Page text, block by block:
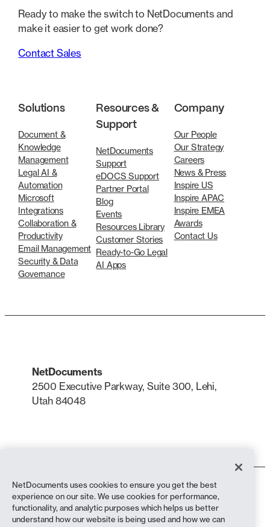
Ready to make the switch to NetDocuments and
make it easier to get work done?
Contact Sales
Solutions
Document &
Knowledge
Management
Legal AI &
Automation
Microsoft
Integrations
Collaboration &
Productivity
Email Management
Security & Data
Governance
Resources &
Support
NetDocuments
Support
eDOCS Support
Partner Portal
Blog
Events
Resources Library
Customer Stories
Ready-to-Go Legal
AI Apps
Company
Our People
Our Strategy
Careers
News & Press
Inspire US
Inspire APAC
Inspire EMEA
Awards
Contact Us
NetDocuments
2500 Executive Parkway, Suite 300, Lehi,
Utah 84048
Terms of Use
Privacy Policy
Privacy Policy (California Residents)
NetDocuments uses cookies to ensure you get the best
experience on our site. We use cookies for performance,
functionality, and analytic purposes which helps us better
understand how our website is being used and how we can